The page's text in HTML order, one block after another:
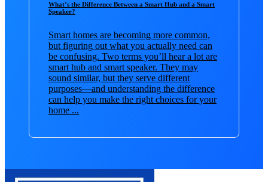
What’s the Difference Between a Smart Hub and a Smart
Speaker?
Smart homes are becoming more common,
but figuring out what you actually need can
be confusing. Two terms you’ll hear a lot are
smart hub and smart speaker. They may
sound similar, but they serve different
purposes—and understanding the difference
can help you make the right choices for your
home ...